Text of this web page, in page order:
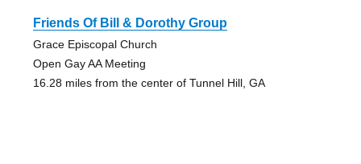
Friends Of Bill & Dorothy Group
Grace Episcopal Church
Open Gay AA Meeting
16.28 miles from the center of Tunnel Hill, GA